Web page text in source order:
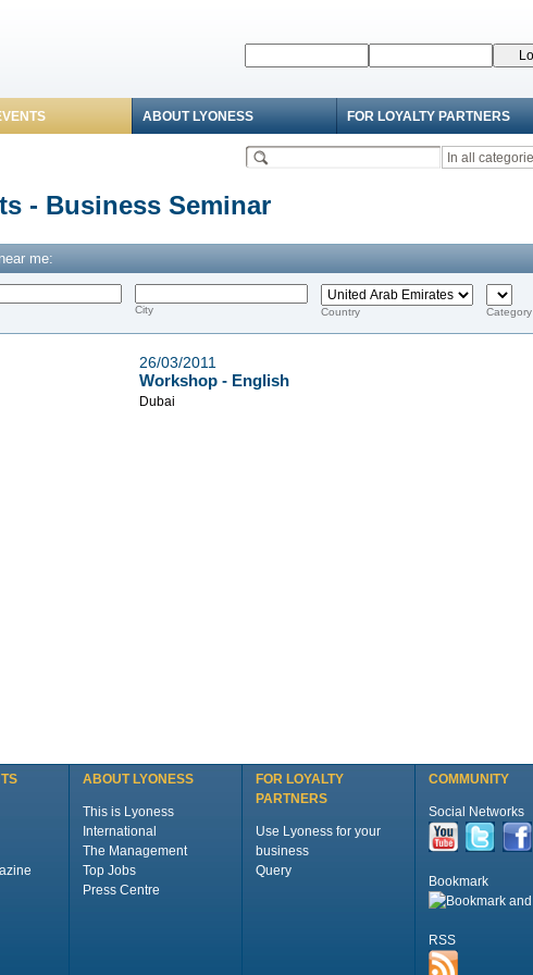
ABOUT LYONESS FOR LOYALTY PARTNERS
- Business Seminar
me:
City Country Category
26/03/2011
Workshop - English
Dubai
ABOUT LYONESS
This is Lyoness
International
The Management
Top Jobs
Press Centre
FOR LOYALTY
PARTNERS
Use Lyoness for your
business
Query
COMMUNITY
Social Networks
Bookmark
RSS